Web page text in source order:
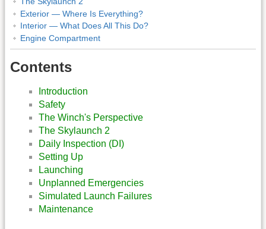
Exterior — Where Is Everything?
Interior — What Does All This Do?
Engine Compartment
Contents
Introduction
Safety
The Winch's Perspective
The Skylaunch 2
Daily Inspection (DI)
Setting Up
Launching
Unplanned Emergencies
Simulated Launch Failures
Maintenance